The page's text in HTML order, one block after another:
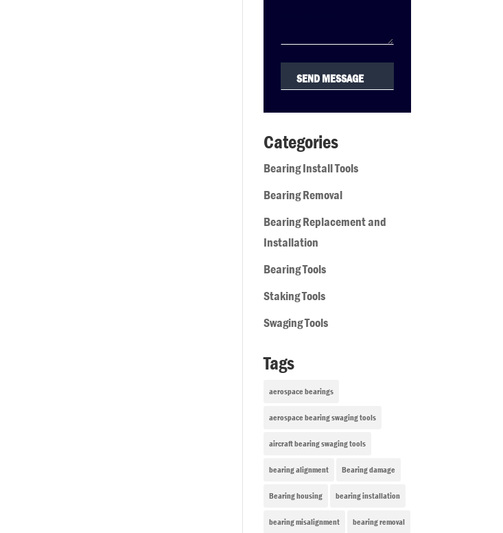
Categories
Bearing Install Tools
Bearing Removal
Bearing Replacement and
Installation
Bearing Tools
Staking Tools
Swaging Tools
Tags
aerospace bearings
aerospace bearing swaging tools
aircraft bearing swaging tools
bearing alignment Bearing damage
Bearing housing bearing installation
bearing misalignment bearing removal